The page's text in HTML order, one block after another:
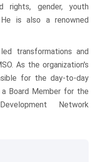
rights, gender, youth
He is also a renowned
transformations and
As the organization's
for the day-to-day
Board Member for the
Network